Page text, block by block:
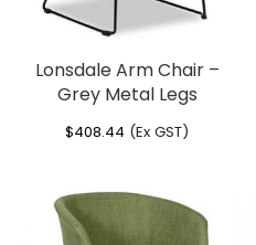
Lonsdale Arm Chair –
Grey Metal Legs
$408.44 (Ex GST)